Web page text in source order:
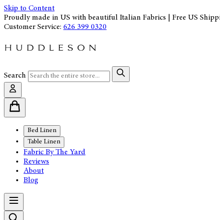
Skip to Content
Proudly made in US with beautiful Italian Fabrics | Free US
Customer Service: 626 399 0320
Search
Bed Linen
Table Linen
Fabric By The Yard
Reviews
About
Blog